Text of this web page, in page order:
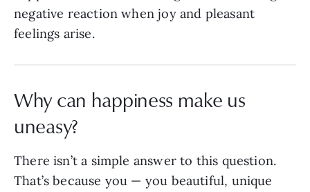
negative reaction when joy and pleasant
feelings arise.
Why can happiness make us
uneasy?
There isn’t a simple answer to this question.
That’s because you — you beautiful, unique